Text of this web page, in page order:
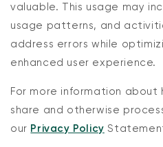
valuable. This usage may
usage patterns, and
address errors while
enhanced user experience.
For more information about
share and otherwise
our Privacy Policy